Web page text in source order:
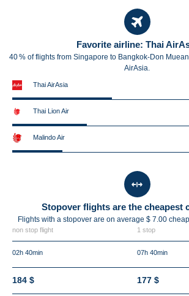
Favorite airline: Thai
40 % of flights from Singapore to Bangkok-Don
AirAsia.
Thai AirAsia
Thai Lion Air
Malindo Air
Stopover flights are the cheapest
Flights with a stopover are on average $ 7.00
non stop flight 1 stop
02h 40min 07h 40min
184 $ 177 $